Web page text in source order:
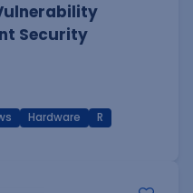
Security
Hardware
R